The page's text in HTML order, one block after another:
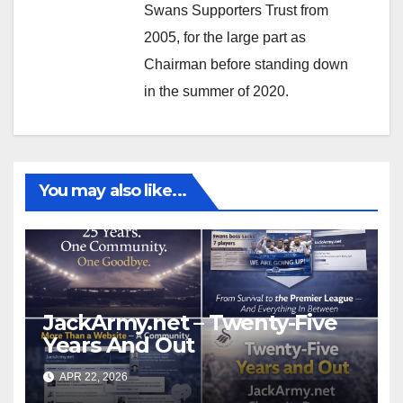
Swans Supporters Trust from
2005, for the large part as
Chairman before standing down
in the summer of 2020.
You may also like...
JackArmy.net – Twenty-Five
Years And Out
APR 22, 2026